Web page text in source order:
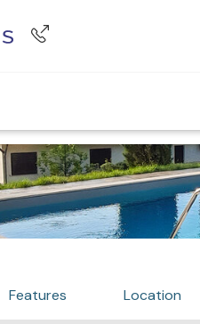
Features Location